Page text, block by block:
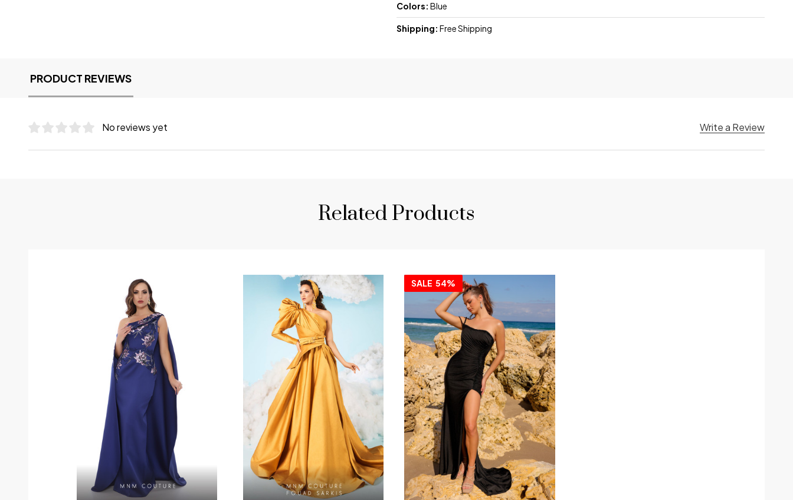
Colors: Blue
Shipping: Free Shipping
PRODUCT REVIEWS
No reviews yet Write a Review
Related Products
SALE 54%